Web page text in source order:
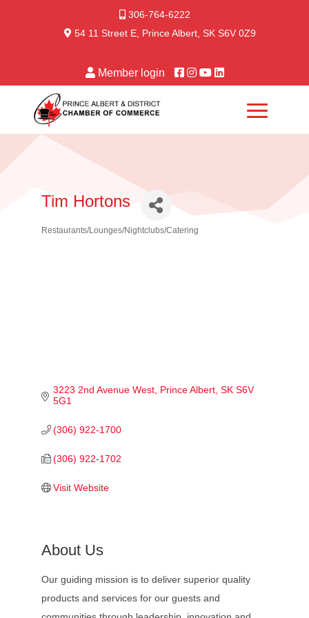
306-764-6222
54 11 Street E, Prince Albert, SK S6V 0Z9
Member login
Tim Hortons
Categories
Restaurants/Lounges/Nightclubs/Catering
3223 2nd Avenue West Prince Albert SK S6V
5G1
(306) 922-1700
(306) 922-1702
Visit Website
About Us
Our guiding mission is to deliver superior quality
products and services for our guests and